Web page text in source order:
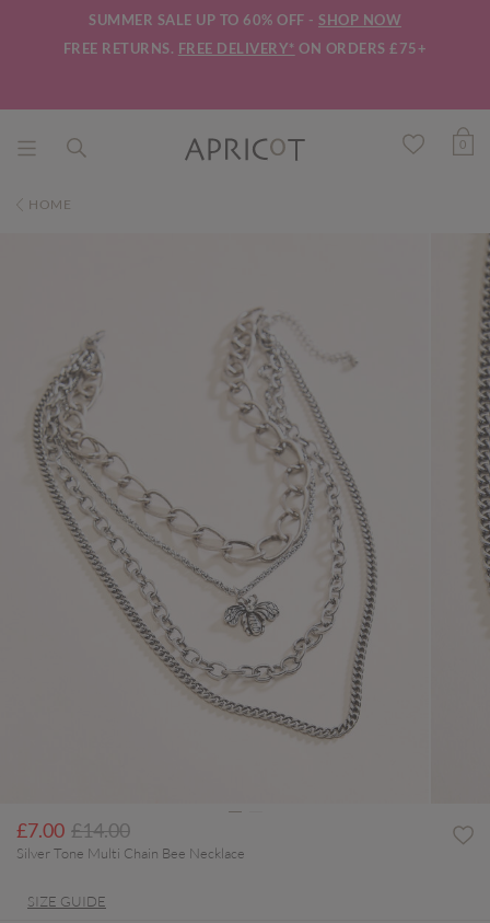
SUMMER SALE UP TO 60% OFF - SHOP NOW
FREE RETURNS. FREE DELIVERY* ON ORDERS £75+
0
HOME
£7.00 Price reduced from
£14.00to
Silver Tone Multi Chain Bee Necklace
SIZE GUIDE